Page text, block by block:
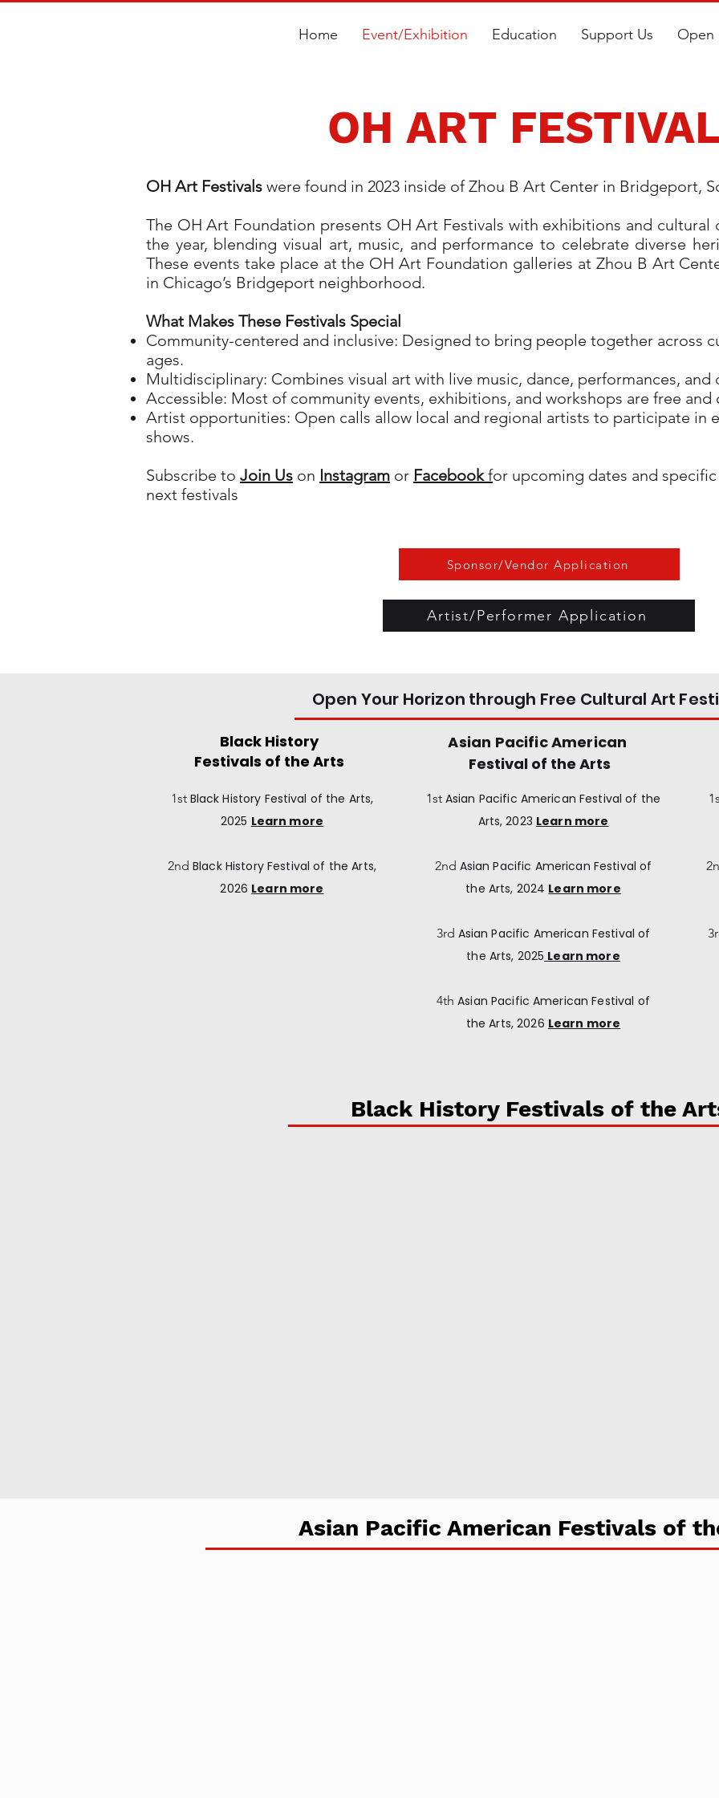
Home Event/Exhibition Education Support Us Open
OH ART
OH Art Festivals were found in 2023 inside of Zhou B Art Center in Bridgeport,
The OH Art Foundation presents OH Art Festivals with exhibitions and
the year, blending visual art, music, and performance to celebrate diverse
These events take place at the OH Art Foundation galleries at Zhou B Art
in Chicago’s Bridgeport neighborhood.
What Makes These Festivals Special
Community-centered and inclusive: Designed to bring people together across
ages.
Multidisciplinary: Combines visual art with live music, dance, performances,
Accessible: Most of community events, exhibitions, and workshops are free
Artist opportunities: Open calls allow local and regional artists to participate in
shows.
Subscribe to Join Us on Instagram or Facebookfor upcoming dates and
next festivals
Sponsor/Vendor Application
Artist/Performer Application
Open Your Horizon through Free Cultural Art
Black History
Festivals of the Arts
1st Black History Festival of the Arts,
2025 Learn more
2ndBlack History Festival of the Arts,
2026 Learn more
Asian Pacific American
Festival of the Arts
1st Asian Pacific AmericanFestival of the
Arts, 2023 Learn more
2nd Asian Pacific American Festival of
the Arts, 2024 Learn more
3rd Asian Pacific American Festival of
the Arts, 2025 Learn more
4thAsian Pacific AmericanFestival of
the Arts, 2026 Learn more
Black History Festivals of the
Asian Pacific American Festivals of